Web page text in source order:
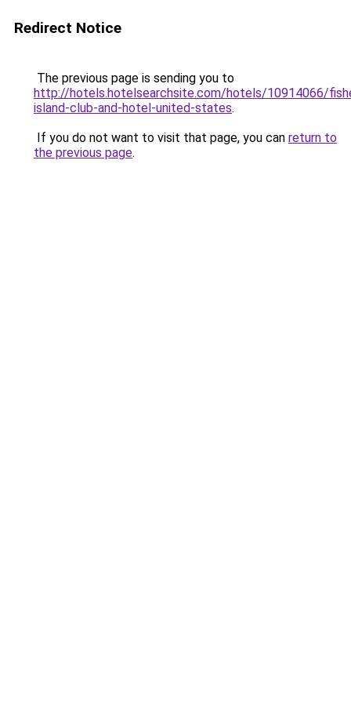
Redirect Notice
The previous page is sending you to
http://hotels.hotelsearchsite.com/hotels/10914066/
island-club-and-hotel-united-states.
If you do not want to visit that page, you can return to
the previous page.